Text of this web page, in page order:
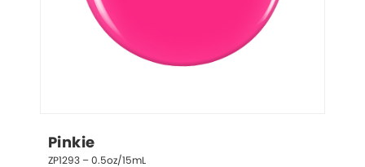
Pinkie
ZP1293 – 0.5oz/15mL